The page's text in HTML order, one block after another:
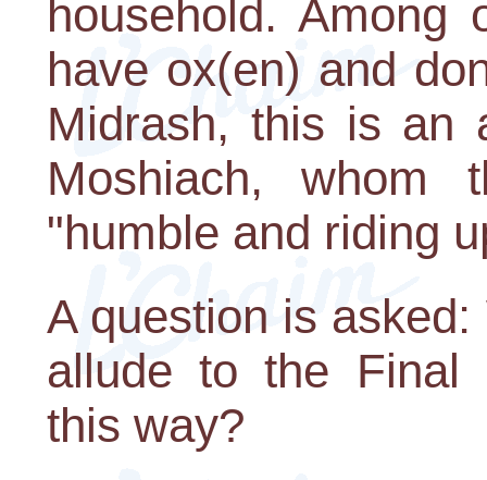
household.
have ox(en) and
Midrash, this is an
Moshiach, whom
"humble and riding
A question is
allude to the Final
this way?